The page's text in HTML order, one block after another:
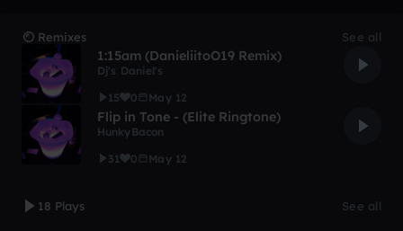
Remixes See all
1:15am (DanieliitoO19 Remix)
Dj's Daniel's
15
0 May 12
Flip in Tone - (Elite Ringtone)
HunkyBacon
31
0 May 12
18 Plays See all